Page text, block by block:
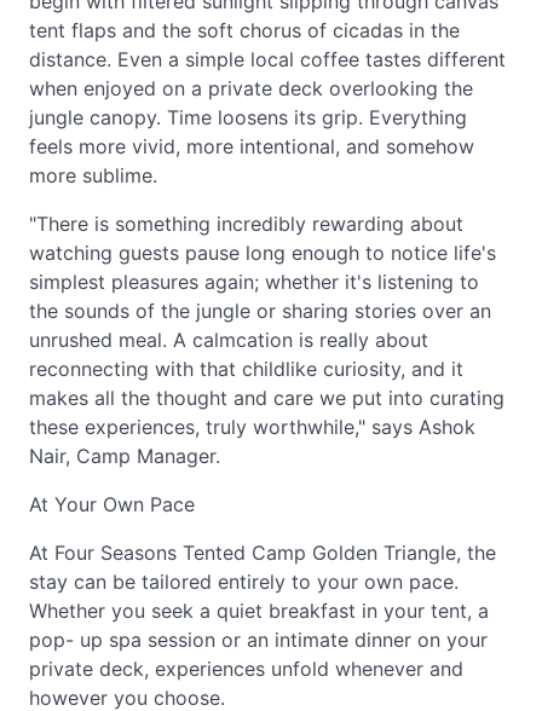
tent flaps and the soft chorus of cicadas in the
distance. Even a simple local coffee tastes different
when enjoyed on a private deck overlooking the
jungle canopy. Time loosens its grip. Everything
feels more vivid, more intentional, and somehow
more sublime.
"There is something incredibly rewarding about
watching guests pause long enough to notice life's
simplest pleasures again; whether it's listening to
the sounds of the jungle or sharing stories over an
unrushed meal. A calmcation is really about
reconnecting with that childlike curiosity, and it
makes all the thought and care we put into curating
these experiences, truly worthwhile," says Ashok
Nair, Camp Manager.
At Your Own Pace
At Four Seasons Tented Camp Golden Triangle, the
stay can be tailored entirely to your own pace.
Whether you seek a quiet breakfast in your tent, a
pop- up spa session or an intimate dinner on your
private deck, experiences unfold whenever and
however you choose.